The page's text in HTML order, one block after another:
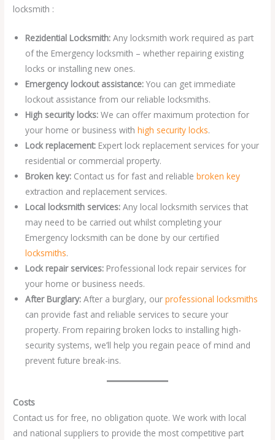
locksmith :
Rezidential Locksmith:Any locksmith work required as part
of the Emergency locksmith – whether repairing existing
locks or installing new ones.
Emergency lockout assistance: You can get immediate
lockout assistance from our reliable locksmiths.
High security locks:We can offer maximum protection for
your home or business withhigh security locks.
Lock replacement: Expert lock replacement services for your
residential or commercial property.
Broken key: Contact us for fast and reliablebroken key
extraction and replacement services.
Local locksmith services:Any local locksmith services that
may need to be carried out whilst completing your
Emergency locksmith can be done by our certified
locksmiths.
Lock repair services: Professional lock repair services for
your home or business needs.
After Burglary:After a burglary, ourprofessional locksmiths
can provide fast and reliable services to secure your
property. From repairing broken locks to installing high-
security systems, we’ll help you regain peace of mind and
prevent future break-ins.
Costs
Contact us for free, no obligation quote. We work with local
and national suppliers to provide the most competitive part